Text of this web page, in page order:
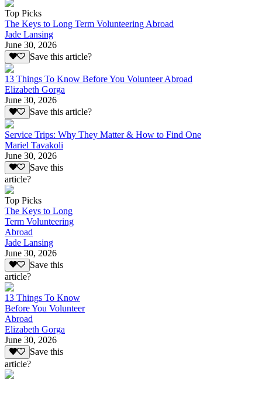
Top Picks
The Keys to Long Term Volunteering Abroad
Jade Lansing
June 30, 2026
Save this article?
13 Things To Know Before You Volunteer Abroad
Elizabeth Gorga
June 30, 2026
Save this article?
Service Trips: Why They Matter & How to Find One
Mariel Tavakoli
June 30, 2026
Save this
article?
Top Picks
The Keys to Long
Term Volunteering
Abroad
Jade Lansing
June 30, 2026
Save this
article?
13 Things To Know
Before You Volunteer
Abroad
Elizabeth Gorga
June 30, 2026
Save this
article?